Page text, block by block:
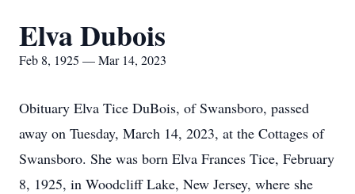
Elva Dubois
Feb 8, 1925 — Mar 14, 2023
Obituary Elva Tice DuBois, of Swansboro, passed
away on Tuesday, March 14, 2023, at the Cottages of
Swansboro. She was born Elva Frances Tice, February
8, 1925, in Woodcliff Lake, New Jersey, where she